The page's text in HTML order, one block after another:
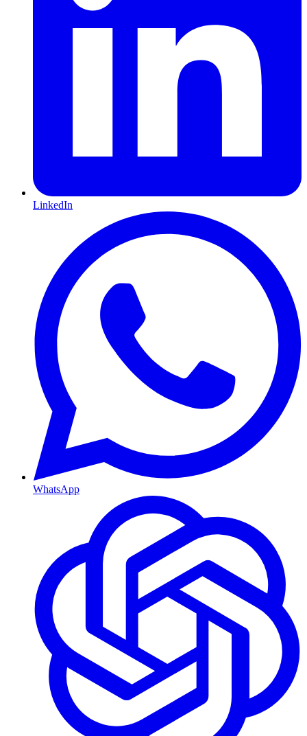
LinkedIn
WhatsApp